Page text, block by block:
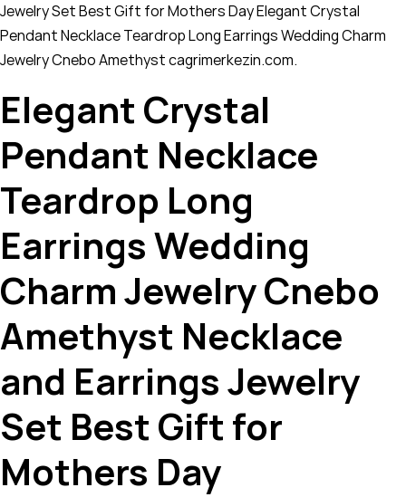
Jewelry Set Best Gift for Mothers Day Elegant Crystal
Pendant Necklace Teardrop Long Earrings Wedding Charm
Jewelry Cnebo Amethyst cagrimerkezin.com.
Elegant Crystal
Pendant Necklace
Teardrop Long
Earrings Wedding
Charm Jewelry Cnebo
Amethyst Necklace
and Earrings Jewelry
Set Best Gift for
Mothers Day